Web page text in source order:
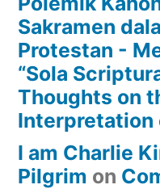
Sakramen
Protestan -
“Sola
Thoughts on
Interpretation
I am Charlie
Pilgrim on